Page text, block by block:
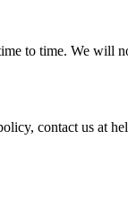
to time. We will
contact us at